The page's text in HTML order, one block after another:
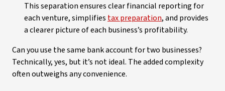
This separation ensures clear financial reporting for
each venture, simplifies tax preparation, and provides
a clearer picture of each business’s profitability.
Can you use the same bank account for two businesses?
Technically, yes, but it’s not ideal. The added complexity
often outweighs any convenience.